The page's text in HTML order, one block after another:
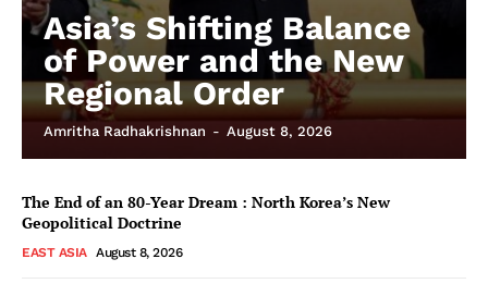
Asia’s Shifting Balance
of Power and the New
Regional Order
Amritha Radhakrishnan - August 8, 2026
The End of an 80-Year Dream : North Korea’s New
Geopolitical Doctrine
EAST ASIA August 8, 2026